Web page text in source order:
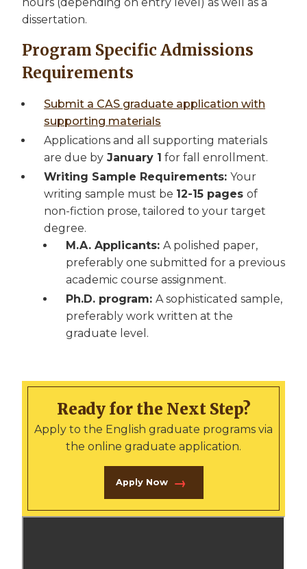
dissertation.
Program Specific Admissions
Requirements
Submit a CAS graduate application with
supporting materials
Applications and all supporting materials
are due by January 1 for fall enrollment.
Writing Sample Requirements: Your
writing sample must be 12-15 pages of
non-fiction prose, tailored to your target
degree.
M.A. Applicants: A polished paper,
preferably one submitted for a previous
academic course assignment.
Ph.D. program: A sophisticated sample,
preferably work written at the
graduate level.
Ready for the Next Step?
Apply to the English graduate programs via
the online graduate application.
Apply Now